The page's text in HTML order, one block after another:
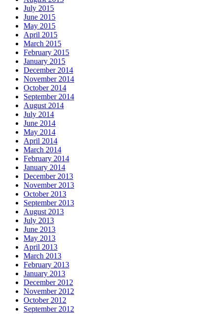
July 2015
June 2015
May 2015
April 2015
March 2015
February 2015
January 2015
December 2014
November 2014
October 2014
September 2014
August 2014
July 2014
June 2014
May 2014
April 2014
March 2014
February 2014
January 2014
December 2013
November 2013
October 2013
September 2013
August 2013
July 2013
June 2013
May 2013
April 2013
March 2013
February 2013
January 2013
December 2012
November 2012
October 2012
September 2012